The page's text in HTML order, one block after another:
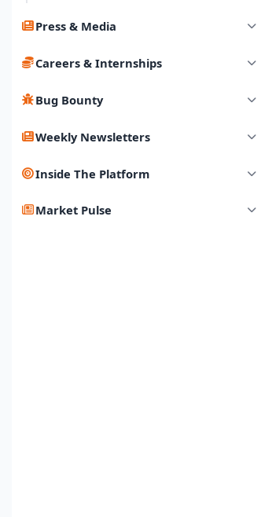
Press & Media
Careers & Internships
Bug Bounty
Weekly Newsletters
Inside The Platform
Market Pulse